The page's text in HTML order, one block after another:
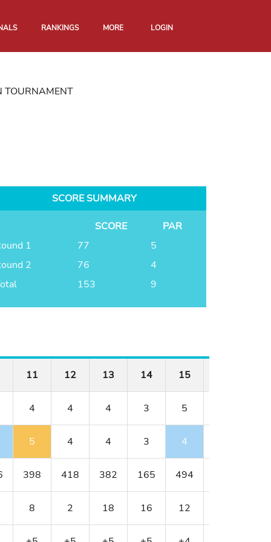
RANKINGS MORE LOGIN
SCORE SUMMARY
SCORE
PAR
1
77
5
2
76
4
153 9
11 12 13 14 15
4 4 4 3 5
5 4 4 3 4
398 418 382 165 494
8 2 18 16 12